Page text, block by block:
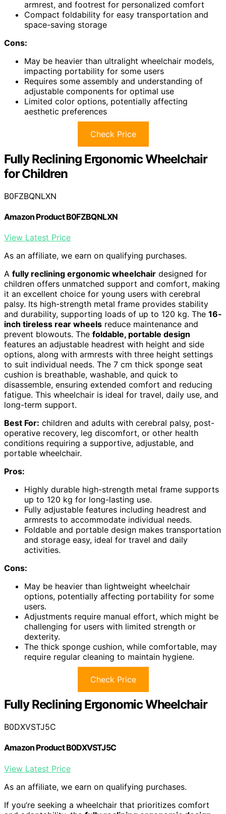
armrest, and footrest for personalized comfort
Compact foldability for easy transportation and
space-saving storage
Cons:
May be heavier than ultralight wheelchair models,
impacting portability for some users
Requires some assembly and understanding of
adjustable components for optimal use
Limited color options, potentially affecting
aesthetic preferences
Check Price
Fully Reclining Ergonomic Wheelchair
for Children
B0FZBQNLXN
Amazon Product B0FZBQNLXN
View Latest Price
As an affiliate, we earn on qualifying purchases.
A fully reclining ergonomic wheelchair designed for
children offers unmatched support and comfort, making
it an excellent choice for young users with cerebral
palsy. Its high-strength metal frame provides stability
and durability, supporting loads of up to 120 kg. The 16-
inch tireless rear wheels reduce maintenance and
prevent blowouts. The foldable, portable design
features an adjustable headrest with height and side
options, along with armrests with three height settings
to suit individual needs. The 7 cm thick sponge seat
cushion is breathable, washable, and quick to
disassemble, ensuring extended comfort and reducing
fatigue. This wheelchair is ideal for travel, daily use, and
long-term support.
Best For: children and adults with cerebral palsy, post-
operative recovery, leg discomfort, or other health
conditions requiring a supportive, adjustable, and
portable wheelchair.
Pros:
Highly durable high-strength metal frame supports
up to 120 kg for long-lasting use.
Fully adjustable features including headrest and
armrests to accommodate individual needs.
Foldable and portable design makes transportation
and storage easy, ideal for travel and daily
activities.
Cons:
May be heavier than lightweight wheelchair
options, potentially affecting portability for some
users.
Adjustments require manual effort, which might be
challenging for users with limited strength or
dexterity.
The thick sponge cushion, while comfortable, may
require regular cleaning to maintain hygiene.
Check Price
Fully Reclining Ergonomic Wheelchair
B0DXVSTJ5C
Amazon Product B0DXVSTJ5C
View Latest Price
As an affiliate, we earn on qualifying purchases.
If you’re seeking a wheelchair that prioritizes comfort